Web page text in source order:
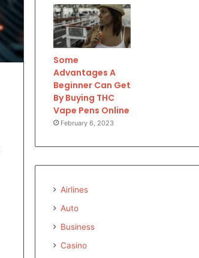
Some
Advantages A
Beginner Can Get
By Buying THC
Vape Pens Online
February 6, 2023
Airlines
Auto
Business
Casino